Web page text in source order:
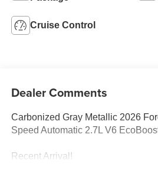
Cruise Control
Dealer Comments
Carbonized Gray Metallic 2026
Speed Automatic 2.7L V6
Recent Arrival!